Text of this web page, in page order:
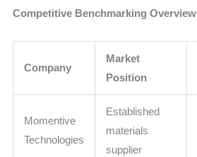
Competitive Benchmarking Overview
Company
Market
Position
Momentive
Technologies
Established
materials
supplier